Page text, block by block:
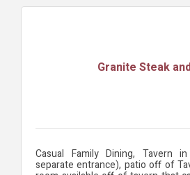
Granite Steak
Casual Family Dining, Tavern
separate entrance), patio off of